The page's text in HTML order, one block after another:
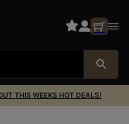
THIS WEEKS HOT DEALS!